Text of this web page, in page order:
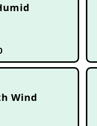
Wind